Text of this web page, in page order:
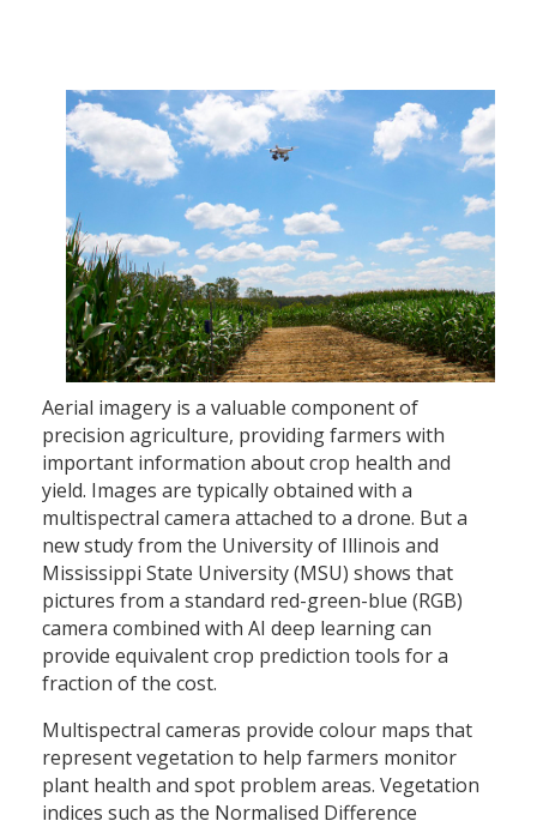
Aerial imagery is a valuable component of
precision agriculture, providing farmers with
important information about crop health and
yield. Images are typically obtained with a
multispectral camera attached to a drone. But a
new study from the University of Illinois and
Mississippi State University (MSU) shows that
pictures from a standard red-green-blue (RGB)
camera combined with AI deep learning can
provide equivalent crop prediction tools for a
fraction of the cost.
Multispectral cameras provide colour maps that
represent vegetation to help farmers monitor
plant health and spot problem areas. Vegetation
indices such as the Normalised Difference